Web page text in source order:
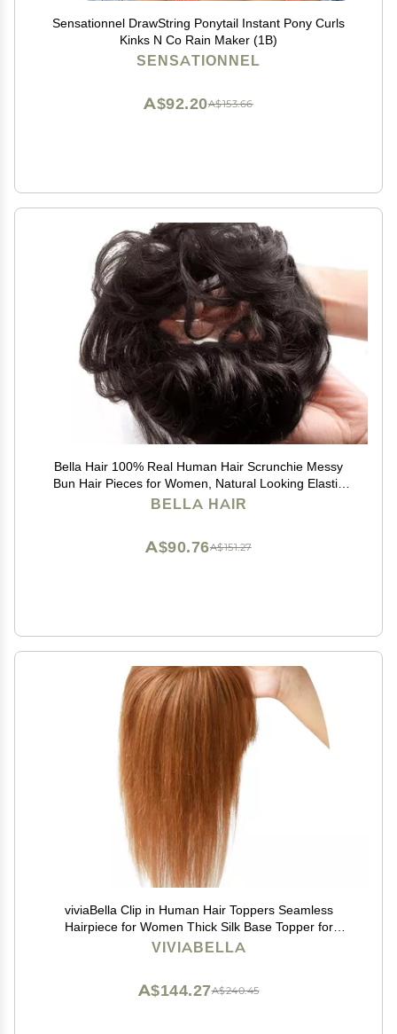
Sensationnel DrawString Ponytail Instant Pony Curls
Kinks N Co Rain Maker (1B)
SENSATIONNEL
A$153.66
A$92.20
Bella Hair 100% Real Human Hair Scrunchie Messy
Bun Hair Pieces for Women, Natural Looking Elastic
Wavy Curly Up-Do Chignon Extensions (#1B Natural
BELLA HAIR
A$151.27
A$90.76
viviaBella Clip in Human Hair Toppers Seamless
Hairpiece for Women Thick Silk Base Topper for
Thicking Hair (Copper Red, 5.1"X5.1" 12Inch)
VIVIABELLA
A$240.45
A$144.27